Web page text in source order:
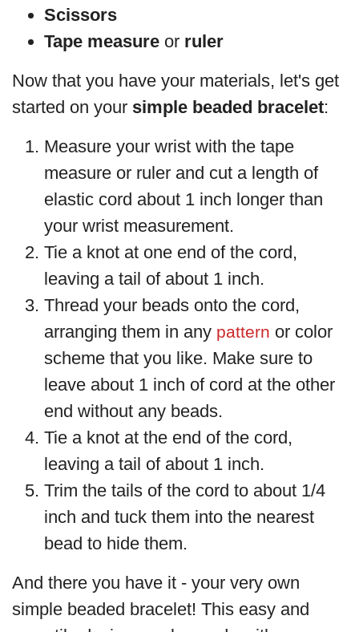
Scissors
Tape measure or ruler
Now that you have your materials, let's get
started on your simple beaded bracelet:
Measure your wrist with the tape
measure or ruler and cut a length of
elastic cord about 1 inch longer than
your wrist measurement.
Tie a knot at one end of the cord,
leaving a tail of about 1 inch.
Thread your beads onto the cord,
arranging them in any pattern or color
scheme that you like. Make sure to
leave about 1 inch of cord at the other
end without any beads.
Tie a knot at the end of the cord,
leaving a tail of about 1 inch.
Trim the tails of the cord to about 1/4
inch and tuck them into the nearest
bead to hide them.
And there you have it - your very own
simple beaded bracelet! This easy and